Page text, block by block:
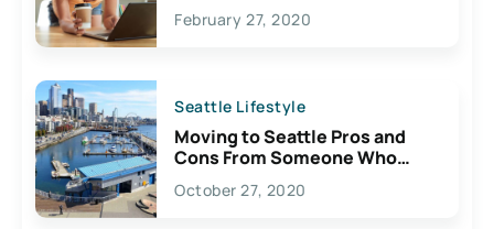
February 27, 2020
Seattle Lifestyle
Moving to Seattle Pros and
Cons From Someone Who
Lives Here
October 27, 2020